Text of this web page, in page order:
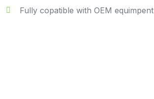
Fully copatible with OEM equimpent